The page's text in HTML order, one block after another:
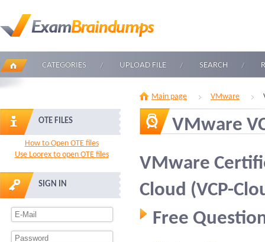
CATEGORIES UPLOAD FILE SEARCH
OTE FILES
How to Open OTE files
Use Loorex to open OTE files
SIGN IN
Main page VMware
VMware
VMware
Cloud (VCP-
Free